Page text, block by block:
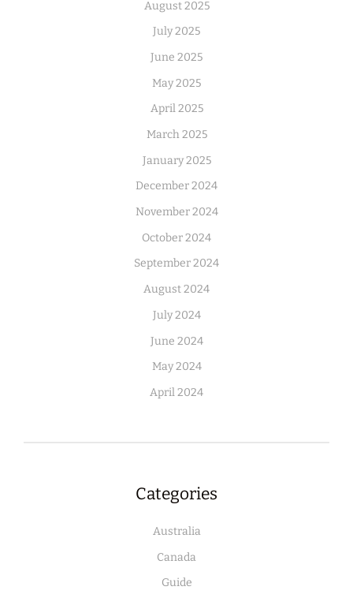
August 2025
July 2025
June 2025
May 2025
April 2025
March 2025
January 2025
December 2024
November 2024
October 2024
September 2024
August 2024
July 2024
June 2024
May 2024
April 2024
Categories
Australia
Canada
Guide